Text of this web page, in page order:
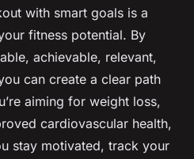
with smart goals is a
fitness potential. By
achievable, relevant,
can create a clear path
aiming for weight loss,
cardiovascular health,
stay motivated, track your